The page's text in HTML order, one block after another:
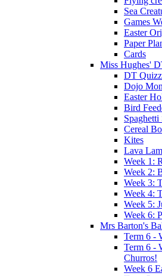
Sea
Games
Easter
Paper
Cards
Miss Hughes'
DT
Dojo
Easter
Bird
Spaghetti
Cereal
Kites
Lava
Week 1:
Week 2:
Week 3:
Week 4:
Week 5:
Week 6:
Mrs Barton's
Term 6 -
Term 6 -
Churros!
Week 6